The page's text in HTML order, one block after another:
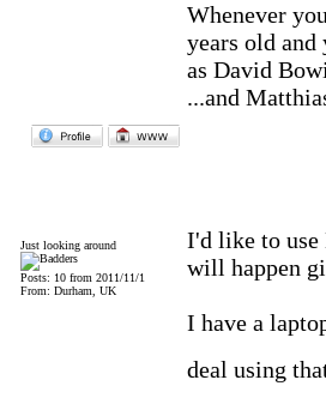
Whenever
years old and
as David
...and
Just looking around
Posts: 10 from 2011/11/1
From: Durham, UK
I'd like to use
will happen
I have a
deal using